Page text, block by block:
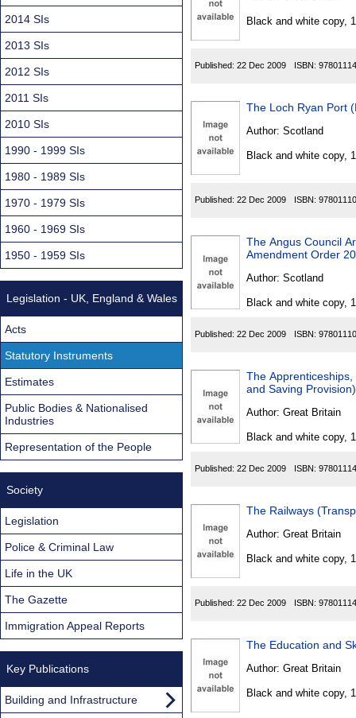
Black and white copy,
Published: 22 Dec 2009 ISBN:
The Loch Ryan Port
Author: Scotland
Black and white copy,
Published: 22 Dec 2009 ISBN:
The Angus Council
Amendment Order
Author: Scotland
Black and white copy,
Published: 22 Dec 2009 ISBN:
The
and Saving
Author: Great Britain
Black and white copy,
Published: 22 Dec 2009 ISBN:
The Railways
Author: Great Britain
Black and white copy,
Published: 22 Dec 2009 ISBN:
The Education and
Author: Great Britain
Black and white copy,
2014 SIs
2013 SIs
2012 SIs
2011 SIs
2010 SIs
1990 - 1999 SIs
1980 - 1989 SIs
1970 - 1979 SIs
1960 - 1969 SIs
1950 - 1959 SIs
Legislation - UK, England & Wales
Acts
Statutory Instruments
Estimates
Public Bodies & Nationalised
Industries
Representation of the People
Society
Legislation
Police & Criminal Law
Life in the UK
The Gazette
Immigration Appeal Reports
Key Publications
Building and Infrastructure